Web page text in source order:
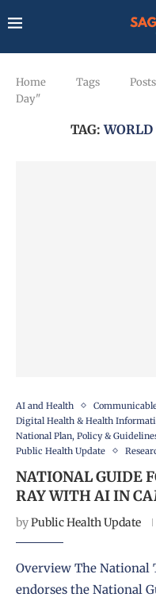
Home Tags
Day"
TAG:WORLD
AI and Health
Digital Health & Health
National Plan, Policy &
Public Health Update
NATIONAL GUIDE
RAY WITH AI IN
byPublic Health Update
Overview The National
endorses the National